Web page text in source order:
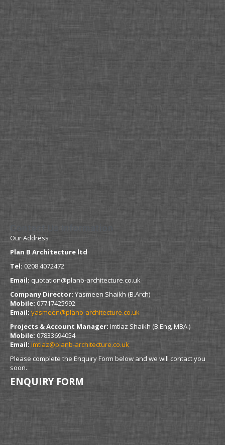
Our Address
Plan B Architecture ltd
Tel: 0208 4072472
Email: quotation@planb-architecture.co.uk
Company Director: Yasmeen Shaikh (B.Arch)
Mobile: 07717425992
Email: yasmeen@planb-architecture.co.uk
Projects & Account Manager: Imtiaz Shaikh (B.Eng, MBA )
Mobile: 07833694054
Email: imtiaz@planb-architecture.co.uk
Please complete the Enquiry Form below and we will contact you
soon.
ENQUIRY FORM